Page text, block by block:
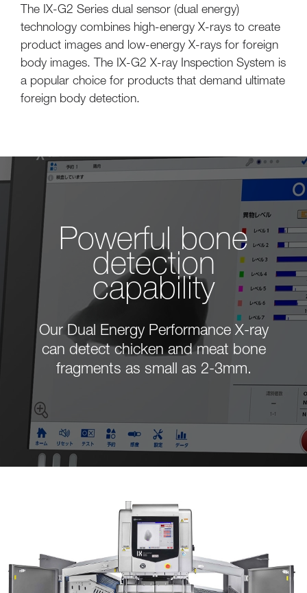
The IX-G2 Series dual sensor (dual energy)
technology combines high-energy X-rays to create
product images and low-energy X-rays for foreign
body images. The IX-G2 X-ray Inspection System is
a popular choice for products that demand ultimate
foreign body detection.
Powerful bone
detection
capability
Our Dual Energy Performance X-ray
can detect chicken and meat bone
fragments as small as 2-3mm.